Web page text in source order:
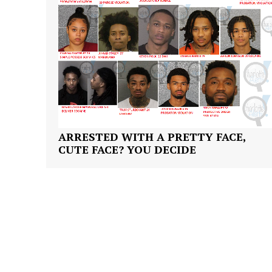
ARRESTED WITH A PRETTY FACE,
CUTE FACE? YOU DECIDE